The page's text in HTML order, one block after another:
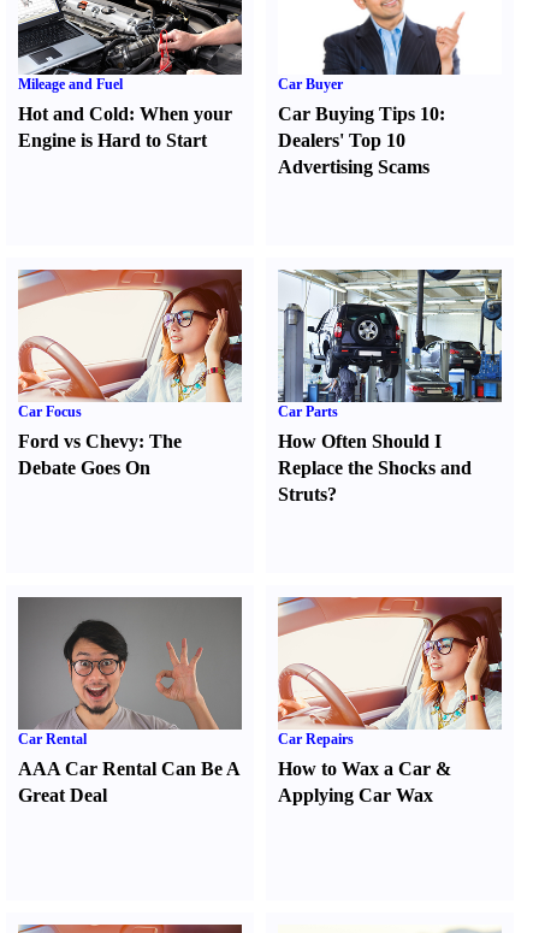
Mileage and Fuel
Hot and Cold: When your
Engine is Hard to Start
Car Buyer
Car Buying Tips 10:
Dealers' Top 10
Advertising Scams
Car Focus
Ford vs Chevy: The
Debate Goes On
Car Parts
How Often Should I
Replace the Shocks and
Struts?
Car Rental
AAA Car Rental Can Be A
Great Deal
Car Repairs
How to Wax a Car &
Applying Car Wax